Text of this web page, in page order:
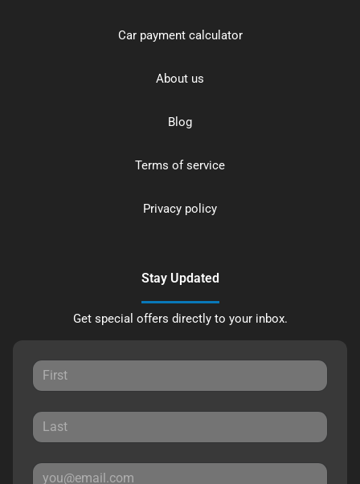
Car payment calculator
About us
Blog
Terms of service
Privacy policy
Stay Updated
Get special offers directly to your inbox.